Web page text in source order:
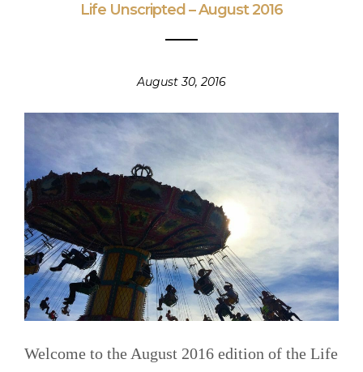
Life Unscripted – August 2016
August 30, 2016
Welcome to the August 2016 edition of the Life